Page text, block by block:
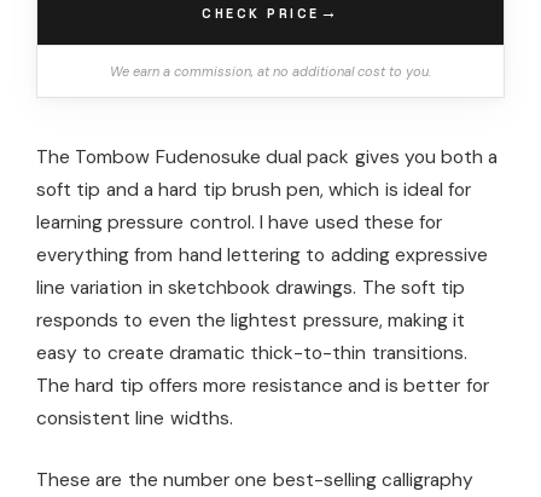
CHECK PRICE →
We earn a commission, at no additional cost to you.
The Tombow Fudenosuke dual pack gives you both a
soft tip and a hard tip brush pen, which is ideal for
learning pressure control. I have used these for
everything from hand lettering to adding expressive
line variation in sketchbook drawings. The soft tip
responds to even the lightest pressure, making it
easy to create dramatic thick-to-thin transitions.
The hard tip offers more resistance and is better for
consistent line widths.
These are the number one best-selling calligraphy